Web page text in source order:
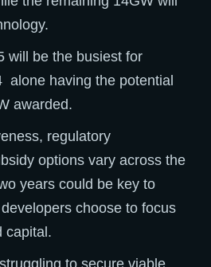
will be the busiest for
alone having the potential
awarded.
regulatory
options vary across the
years could be key to
choose to focus
to secure viable